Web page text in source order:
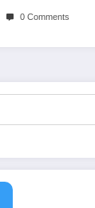
0 Comments